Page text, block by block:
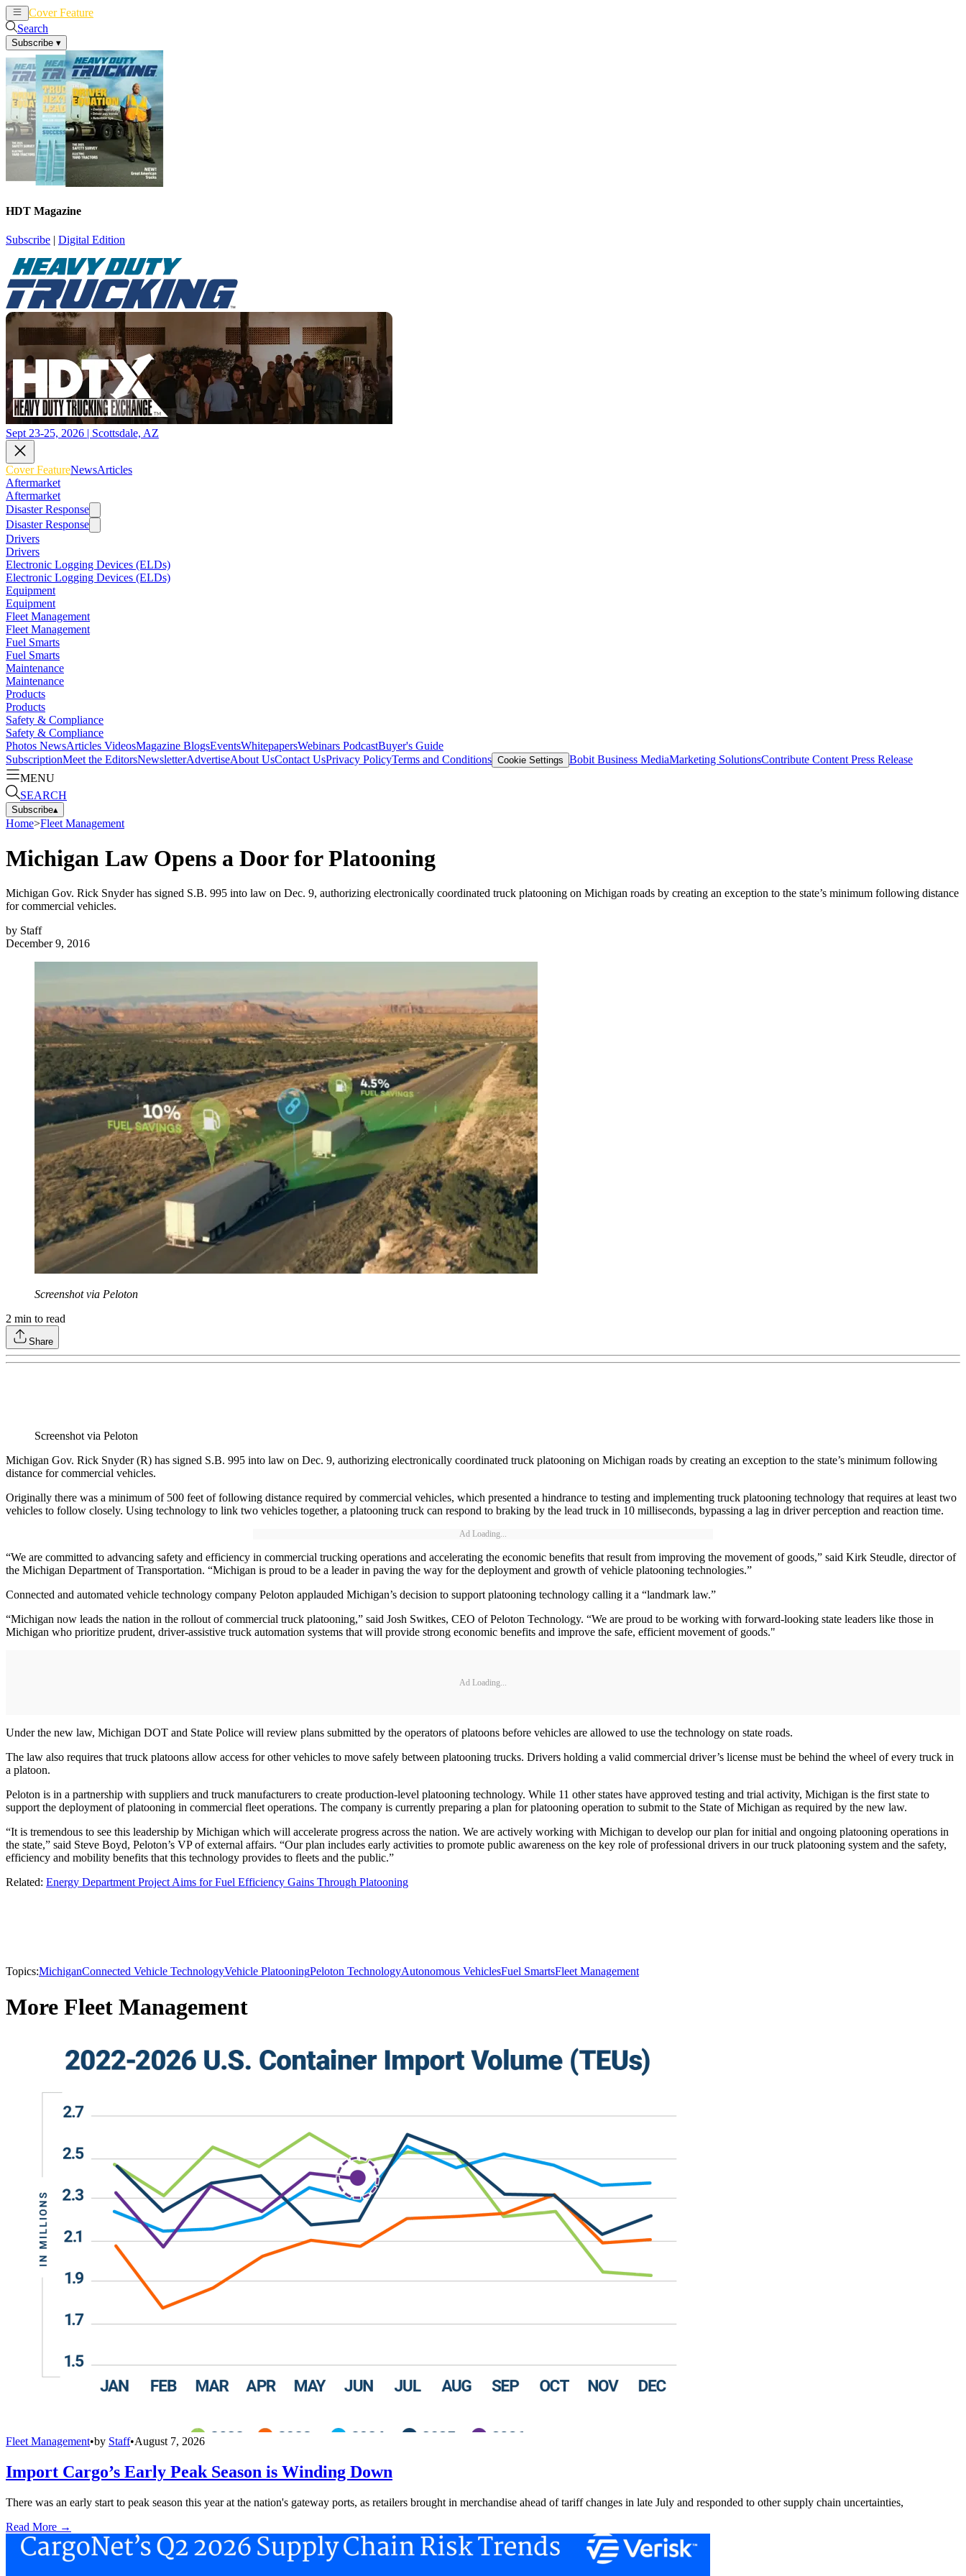
Cover Feature
Search
Subscribe ▾
HDT Magazine
Subscribe | Digital Edition
Sept 23-25, 2026 | Scottsdale, AZ
Cover FeatureNewsArticles
Aftermarket
Aftermarket
Disaster Response
Disaster Response
Drivers
Drivers
Electronic Logging Devices (ELDs)
Electronic Logging Devices (ELDs)
Equipment
Equipment
Fleet Management
Fleet Management
Fuel Smarts
Fuel Smarts
Maintenance
Maintenance
Products
Products
Safety & Compliance
Safety & Compliance
Photos NewsArticles VideosMagazine BlogsEventsWhitepapersWebinars PodcastBuyer's Guide
SubscriptionMeet the EditorsNewsletterAdvertiseAbout UsContact UsPrivacy PolicyTerms and Conditions Cookie Settings Bobit Business MediaMarketing SolutionsContribute Content Press Release
MENU
SEARCH
Subscribe▴
Home>Fleet Management
Michigan Law Opens a Door for Platooning
Michigan Gov. Rick Snyder has signed S.B. 995 into law on Dec. 9, authorizing electronically coordinated truck platooning on Michigan roads by creating an exception to the state’s minimum following distance
for commercial vehicles.
by Staff
December 9, 2016
Screenshot via Peloton
2 min to read
Share
Screenshot via Peloton
Michigan Gov. Rick Snyder (R) has signed S.B. 995 into law on Dec. 9, authorizing electronically coordinated truck platooning on Michigan roads by creating an exception to the state’s minimum following
distance for commercial vehicles.
Originally there was a minimum of 500 feet of following distance required by commercial vehicles, which presented a hindrance to testing and implementing truck platooning technology that requires at least two
vehicles to follow closely. Using technology to link two vehicles together, a platooning truck can respond to braking by the lead truck in 10 milliseconds, bypassing a lag in driver perception and reaction time.
Ad Loading...
“We are committed to advancing safety and efficiency in commercial trucking operations and accelerating the economic benefits that result from improving the movement of goods,” said Kirk Steudle, director of
the Michigan Department of Transportation. “Michigan is proud to be a leader in paving the way for the deployment and growth of vehicle platooning technologies.”
Connected and automated vehicle technology company Peloton applauded Michigan’s decision to support platooning technology calling it a “landmark law.”
“Michigan now leads the nation in the rollout of commercial truck platooning,” said Josh Switkes, CEO of Peloton Technology. “We are proud to be working with forward-looking state leaders like those in
Michigan who prioritize prudent, driver-assistive truck automation systems that will provide strong economic benefits and improve the safe, efficient movement of goods."
Ad Loading...
Under the new law, Michigan DOT and State Police will review plans submitted by the operators of platoons before vehicles are allowed to use the technology on state roads.
The law also requires that truck platoons allow access for other vehicles to move safely between platooning trucks. Drivers holding a valid commercial driver’s license must be behind the wheel of every truck in
a platoon.
Peloton is in a partnership with suppliers and truck manufacturers to create production-level platooning technology. While 11 other states have approved testing and trial activity, Michigan is the first state to
support the deployment of platooning in commercial fleet operations. The company is currently preparing a plan for platooning operation to submit to the State of Michigan as required by the new law.
“It is tremendous to see this leadership by Michigan which will accelerate progress across the nation. We are actively working with Michigan to develop our plan for initial and ongoing platooning operations in
the state,” said Steve Boyd, Peloton’s VP of external affairs. “Our plan includes early activities to promote public awareness on the key role of professional drivers in our truck platooning system and the safety,
efficiency and mobility benefits that this technology provides to fleets and the public.”
Related: Energy Department Project Aims for Fuel Efficiency Gains Through Platooning
Topics:MichiganConnected Vehicle TechnologyVehicle PlatooningPeloton TechnologyAutonomous VehiclesFuel SmartsFleet Management
More Fleet Management
Fleet Management•by Staff•August 7, 2026
Import Cargo’s Early Peak Season is Winding Down
There was an early start to peak season this year at the nation's gateway ports, as retailers brought in merchandise ahead of tariff changes in late July and responded to other supply chain uncertainties,
Read More →